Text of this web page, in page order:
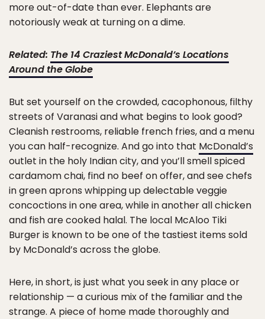
more out-of-date than ever. Elephants are
notoriously weak at turning on a dime.
Related: The 14 Craziest McDonald’s Locations
Around the Globe
But set yourself on the crowded, cacophonous, filthy
streets of Varanasi and what begins to look good?
Cleanish restrooms, reliable french fries, and a menu
you can half-recognize. And go into that McDonald’s
outlet in the holy Indian city, and you’ll smell spiced
cardamom chai, find no beef on offer, and see chefs
in green aprons whipping up delectable veggie
concoctions in one area, while in another all chicken
and fish are cooked halal. The local McAloo Tiki
Burger is known to be one of the tastiest items sold
by McDonald’s across the globe.
Here, in short, is just what you seek in any place or
relationship — a curious mix of the familiar and the
strange. A piece of home made thoroughly and